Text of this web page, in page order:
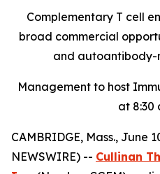
Complementary T cell
broad commercial
and autoantibody-
Management to host
at 8:30
CAMBRIDGE, Mass., June
NEWSWIRE) -- Cullinan